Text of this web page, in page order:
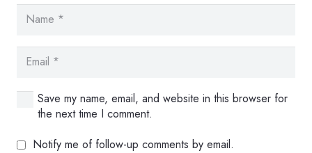
Save my name, email, and website in this browser for
the next time I comment.
Notify me of follow-up comments by email.